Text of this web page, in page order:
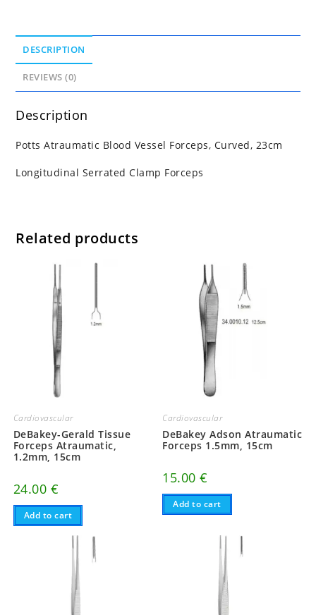
DESCRIPTION
REVIEWS (0)
Description
Potts Atraumatic Blood Vessel Forceps, Curved, 23cm
Longitudinal Serrated Clamp Forceps
Related products
Cardiovascular
DeBakey-Gerald Tissue
Forceps Atraumatic,
1.2mm, 15cm
24.00 €
Add to cart
Cardiovascular
DeBakey Adson Atraumatic
Forceps 1.5mm, 15cm
15.00€
Add to cart